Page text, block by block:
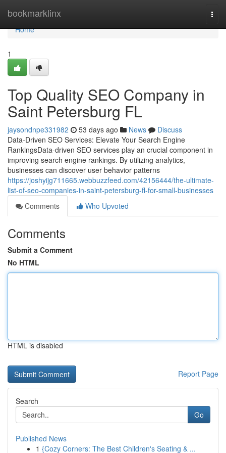
bookmarklinx
Home
Home
1
Top Quality SEO Company in
Saint Petersburg FL
jaysondnpe331982 53 days ago News
Discuss
Data-Driven SEO Services: Elevate Your Search Engine
RankingsData-driven SEO services play an crucial component in
improving search engine rankings. By utilizing analytics,
businesses can discover user behavior patterns
https://joshyijg711665.webbuzzfeed.com/42156444/the-ultimate-
list-of-seo-companies-in-saint-petersburg-fl-for-small-businesses
Comments
Who Upvoted
Comments
Submit a Comment
No HTML
HTML is disabled
Report Page
Search
Go
Published News
1 {Cozy Corners: The Best Children's Seating & ...